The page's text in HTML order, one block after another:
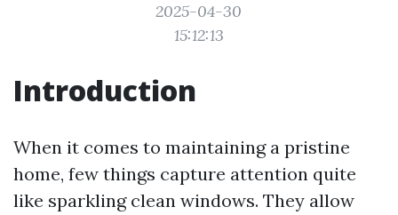
2025-04-30
15:12:13
Introduction
When it comes to maintaining a pristine
home, few things capture attention quite
like sparkling clean windows. They allow